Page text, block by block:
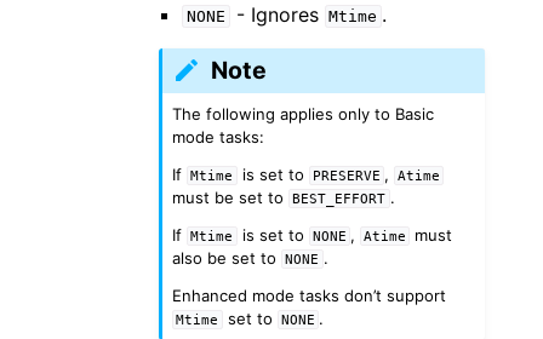
NONE - Ignores Mtime .
Note
The following applies only to Basic
mode tasks:
If
Mtime is set to PRESERVE , Atime
must be set to BEST_EFFORT .
If
Mtime is set to NONE , Atime
must
also be set to
NONE .
Enhanced mode tasks don’t support
Mtime set to NONE .